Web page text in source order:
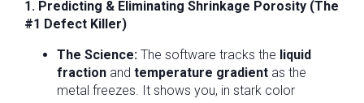
1. Predicting & Eliminating Shrinkage Porosity (The
#1 Defect Killer)
The Science: The software tracks the liquid
fraction and temperature gradient as the
metal freezes. It shows you, in stark color